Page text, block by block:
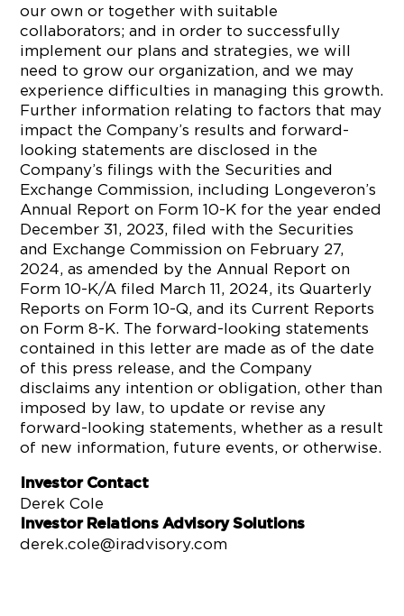
our own or together with suitable
collaborators; and in order to successfully
implement our plans and strategies, we will
need to grow our organization, and we may
experience difficulties in managing this growth.
Further information relating to factors that may
impact the Company’s results and forward-
looking statements are disclosed in the
Company’s filings with the Securities and
Exchange Commission, including Longeveron’s
Annual Report on Form 10-K for the year ended
December 31, 2023, filed with the Securities
and Exchange Commission on February 27,
2024, as amended by the Annual Report on
Form 10-K/A filed March 11, 2024, its Quarterly
Reports on Form 10-Q, and its Current Reports
on Form 8-K. The forward-looking statements
contained in this letter are made as of the date
of this press release, and the Company
disclaims any intention or obligation, other than
imposed by law, to update or revise any
forward-looking statements, whether as a result
of new information, future events, or otherwise.
Investor Contact
Derek Cole
Investor Relations Advisory Solutions
derek.cole@iradvisory.com